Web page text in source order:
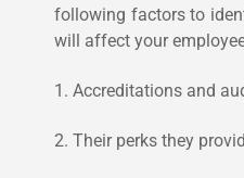
following factors to
will affect your
1. Accreditations and
2. Their perks they